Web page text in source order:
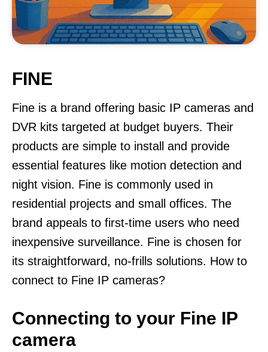
FINE
Fine is a brand offering basic IP cameras and
DVR kits targeted at budget buyers. Their
products are simple to install and provide
essential features like motion detection and
night vision. Fine is commonly used in
residential projects and small offices. The
brand appeals to first-time users who need
inexpensive surveillance. Fine is chosen for
its straightforward, no-frills solutions. How to
connect to Fine IP cameras?
Connecting to your Fine IP
camera